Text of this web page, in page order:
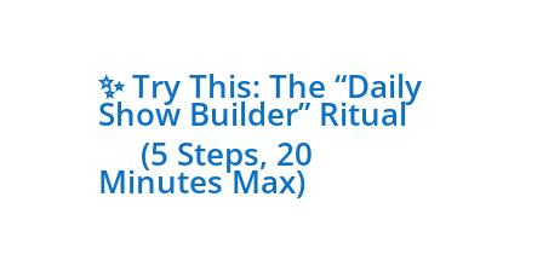
✨ Try This: The “Daily
Show Builder” Ritual
(5 Steps, 20
Minutes Max)